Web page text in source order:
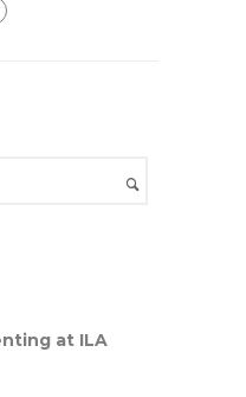
at ILA